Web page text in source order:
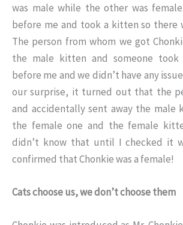
was male while the other was
before me and took a kitten so there
The person from whom we got
the male kitten and someone
before me and we didn’t have any
our surprise, it turned out that the
and accidentally sent away the male
the female one and the female
didn’t know that until I checked it
confirmed that Chonkie was a female!
Cats choose us, we don’t choose them